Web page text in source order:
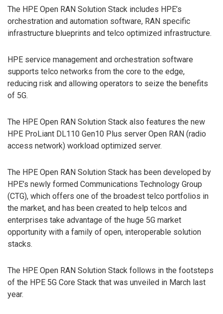
The HPE Open RAN Solution Stack includes HPE’s
orchestration and automation software, RAN specific
infrastructure blueprints and telco optimized infrastructure.
HPE service management and orchestration software
supports telco networks from the core to the edge,
reducing risk and allowing operators to seize the benefits
of 5G.
The HPE Open RAN Solution Stack also features the new
HPE ProLiant DL110 Gen10 Plus server Open RAN (radio
access network) workload optimized server.
The HPE Open RAN Solution Stack has been developed by
HPE’s newly formed Communications Technology Group
(CTG), which offers one of the broadest telco portfolios in
the market, and has been created to help telcos and
enterprises take advantage of the huge 5G market
opportunity with a family of open, interoperable solution
stacks.
The HPE Open RAN Solution Stack follows in the footsteps
of the HPE 5G Core Stack that was unveiled in March last
year.